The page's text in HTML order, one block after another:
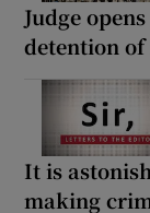
Judge
detention
It is
making